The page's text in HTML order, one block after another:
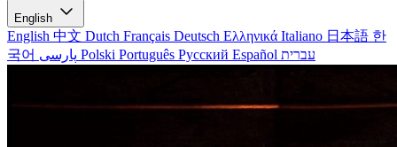
English
English 中文 Dutch Français Deutsch Ελληνικά Italiano 日本語 한
국어
Polski Português Русский Español עברית